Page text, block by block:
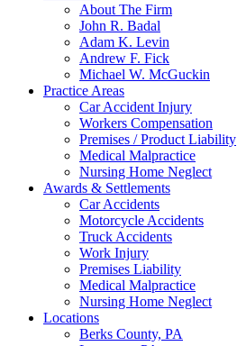
About The Firm
John R. Badal
Adam K. Levin
Andrew F. Fick
Michael W. McGuckin
Practice Areas
Car Accident Injury
Workers Compensation
Premises / Product Liability
Medical Malpractice
Nursing Home Neglect
Awards & Settlements
Car Accidents
Motorcycle Accidents
Truck Accidents
Work Injury
Premises Liability
Medical Malpractice
Nursing Home Neglect
Locations
Berks County, PA